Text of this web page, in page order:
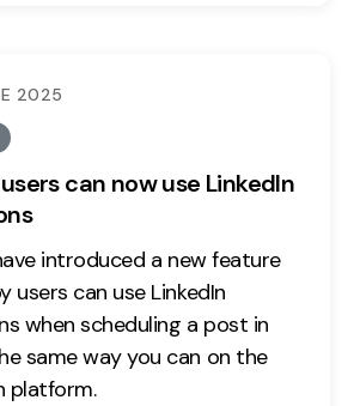
2025
can now use LinkedIn
introduced a new feature
users can use LinkedIn
when scheduling a post in
same way you can on the
platform.